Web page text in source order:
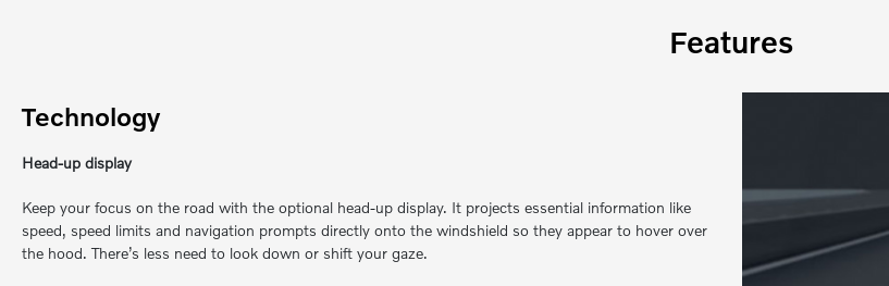
Features
Technology
Head-up display
Keep your focus on the road with the optional head-up display. It projects essential information like
speed, speed limits and navigation prompts directly onto the windshield so they appear to hover over
the hood. There’s less need to look down or shift your gaze.